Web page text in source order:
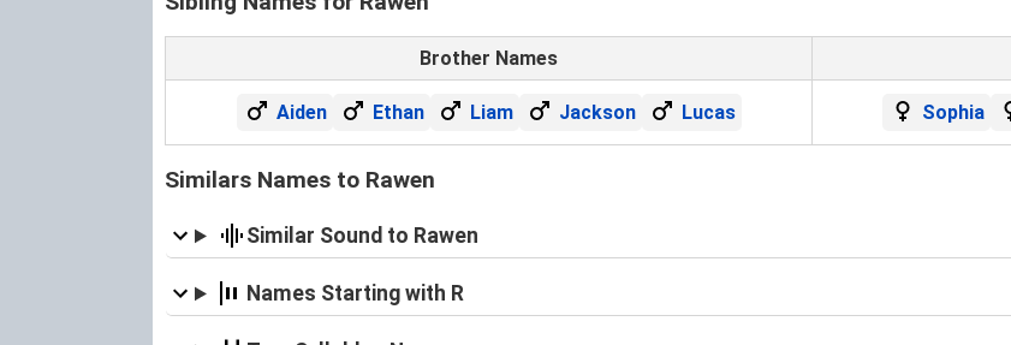
Brother Names
Aiden Ethan Liam Jackson Lucas Sophia
Similars Names to Rawen
Similar Sound to Rawen
Names Starting with R